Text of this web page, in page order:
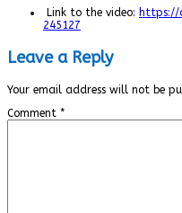
Link to the video: https://
245127
Leave a Reply
Your email address will not be
Comment *